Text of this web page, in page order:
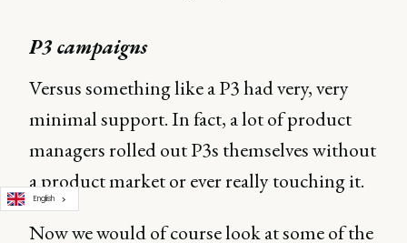
P3 campaigns
Versus something like a P3 had very, very
minimal support. In fact, a lot of product
managers rolled out P3s themselves without
a product market or ever really touching it.
Now we would of course look at some of the
English